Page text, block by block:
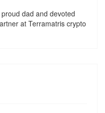
dad and devoted
at Terramatris crypto